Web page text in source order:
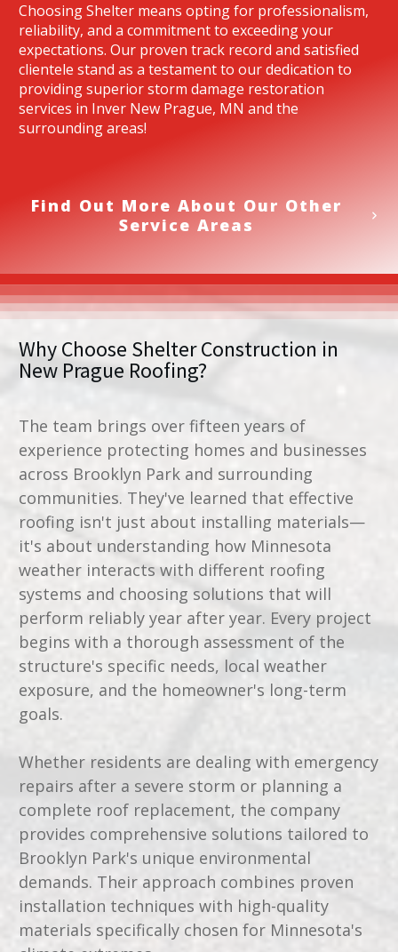
Choosing Shelter means opting for professionalism,
reliability, and a commitment to exceeding your
expectations. Our proven track record and satisfied
clientele stand as a testament to our dedication to
providing superior storm damage restoration
services in Inver New Prague, MN and the
surrounding areas!
Find Out More About Our Other
Service Areas
Why Choose Shelter Construction in
New Prague Roofing?
The team brings over fifteen years of
experience protecting homes and businesses
across Brooklyn Park and surrounding
communities. They've learned that effective
roofing isn't just about installing materials—
it's about understanding how Minnesota
weather interacts with different roofing
systems and choosing solutions that will
perform reliably year after year. Every project
begins with a thorough assessment of the
structure's specific needs, local weather
exposure, and the homeowner's long-term
goals.
Whether residents are dealing with emergency
repairs after a severe storm or planning a
complete roof replacement, the company
provides comprehensive solutions tailored to
Brooklyn Park's unique environmental
demands. Their approach combines proven
installation techniques with high-quality
materials specifically chosen for Minnesota's